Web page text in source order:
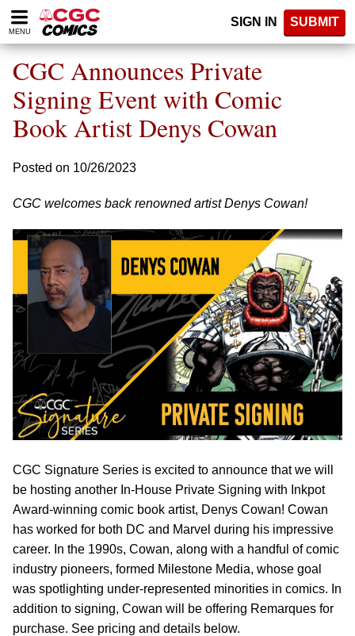
Please
note:
website
includes
accessibility
system.
MENU
SIGN IN SUBMIT
CGC Announces Private
Signing Event with Comic
Book Artist Denys Cowan
Posted on 10/26/2023
CGC welcomes back renowned artist Denys Cowan!
CGC Signature Series is excited to announce that we will
be hosting another In-House Private Signing with Inkpot
Award-winning comic book artist, Denys Cowan! Cowan
has worked for both DC and Marvel during his impressive
career. In the 1990s, Cowan, along with a handful of comic
industry pioneers, formed Milestone Media, whose goal
was spotlighting under-represented minorities in comics. In
addition to signing, Cowan will be offering Remarques for
purchase. See pricing and details below.